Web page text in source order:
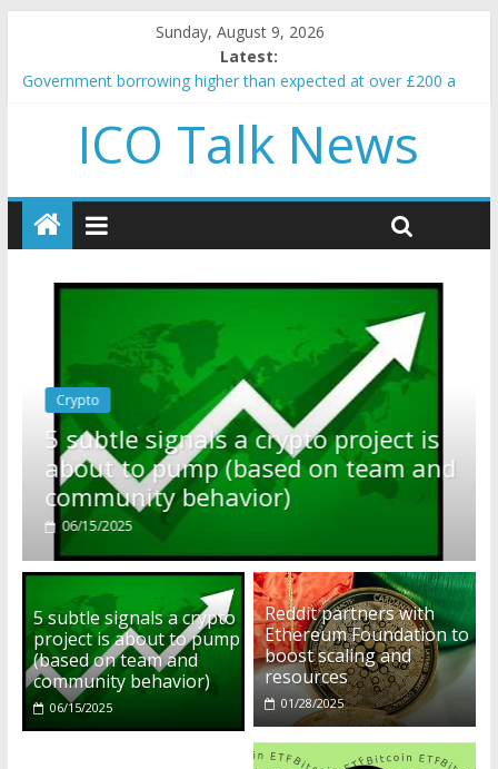
Sunday, August 9, 2026
Latest:
Government borrowing higher than expected at over £200 a
5 subtle signals a crypto project is about to pump (based on
team and community behavior)
and resources
How to make passive income on crypto
BBC 'trivialise' moment car nearly crushed mother and child in
ICO Talk News
is
and
Crypto
Reddit partners with Ethereum
Foundation to boost scaling and
resources
01/28/2025
5 subtle signals a crypto
project is about to pump
(based on team and
community behavior)
06/15/2025
Reddit partners with
Ethereum Foundation to
boost scaling and
resources
01/28/2025